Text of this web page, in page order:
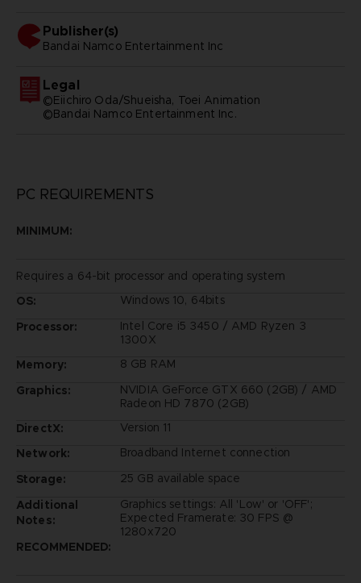
Publisher(s)
bandai namco entertainment inc
Legal
©Eiichiro Oda/Shueisha, Toei Animation
©Bandai Namco Entertainment Inc.
PC REQUIREMENTS
MINIMUM:
Requires a 64-bit processor and operating system
OS:
Windows 10, 64bits
Processor:
Intel Core i5 3450 / AMD Ryzen 3
1300X
Memory:
8 GB RAM
Graphics:
NVIDIA GeForce GTX 660 (2GB) / AMD
Radeon HD 7870 (2GB)
DirectX:
Version 11
Network:
Broadband Internet connection
Storage:
25 GB available space
Additional
Notes:
Graphics settings: All 'Low' or 'OFF';
Expected Framerate: 30 FPS @
1280x720
RECOMMENDED: